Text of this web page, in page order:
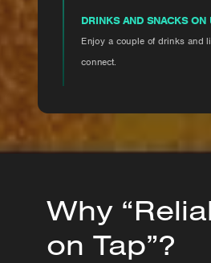
Why
on Tap”?
DRINKS AND SNACKS ON
Enjoy a couple of drinks and
connect.